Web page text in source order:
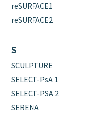
reSURFACE1
reSURFACE2
S
SCULPTURE
SELECT-PsA 1
SELECT-PSA 2
SERENA